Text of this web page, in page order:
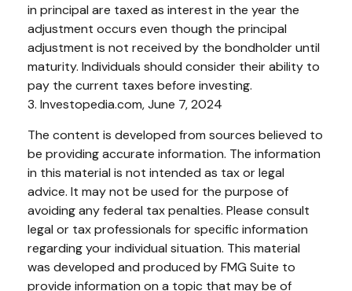
in principal are taxed as interest in the year the
adjustment occurs even though the principal
adjustment is not received by the bondholder until
maturity. Individuals should consider their ability to
pay the current taxes before investing.
3. Investopedia.com, June 7, 2024
The content is developed from sources believed to
be providing accurate information. The information
in this material is not intended as tax or legal
advice. It may not be used for the purpose of
avoiding any federal tax penalties. Please consult
legal or tax professionals for specific information
regarding your individual situation. This material
was developed and produced by FMG Suite to
provide information on a topic that may be of